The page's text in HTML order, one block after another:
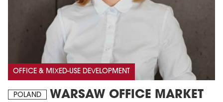
OFFICE & MIXED-USE DEVELOPMENT
POLAND
WARSAW OFFICE MARKET